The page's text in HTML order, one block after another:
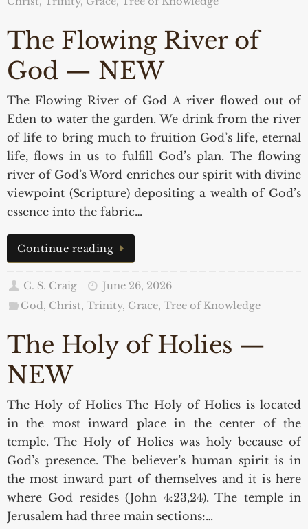
The Flowing River of
God — NEW
The Flowing River of God A river flowed out of
Eden to water the garden. We drink from the river
of life to bring much to fruition God’s life, eternal
life, flows in us to fulfill God’s plan. The flowing
river of God’s Word enriches our spirit with divine
viewpoint (Scripture) depositing a wealth of God’s
essence into the fabric…
Continue reading
C. S. Craig
June 26, 2026
God, Christ, Trinity, Grace,Tree of Knowledge
The Holy of Holies —
NEW
The Holy of Holies The Holy of Holies is located
in the most inward place in the center of the
temple. The Holy of Holies was holy because of
God’s presence. The believer’s human spirit is in
the most inward part of themselves and it is here
where God resides (John 4:23,24). The temple in
Jerusalem had three main sections:…